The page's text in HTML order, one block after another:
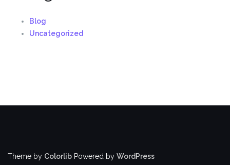
Blog
Uncategorized
Theme by Colorlib Powered by WordPress